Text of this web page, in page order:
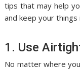
tips that may help
and keep your things
1. Use
No matter where